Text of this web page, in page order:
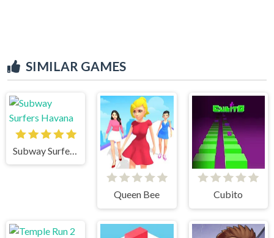
SIMILAR GAMES
Subway Surfers Havana
Queen Bee Cubito